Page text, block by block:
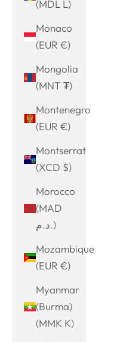
(MDL L)
Monaco
(EUR €)
Mongolia
(MNT ₮)
Montenegro
(EUR €)
Montserrat
(XCD $)
Morocco
(MAD
د.م.)
Mozambique
(EUR €)
Myanmar
(Burma)
(MMK K)